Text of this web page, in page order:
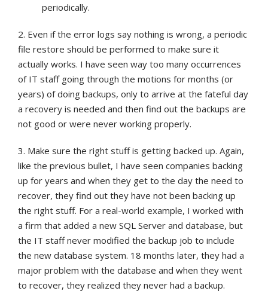
periodically.
2. Even if the error logs say nothing is wrong, a periodic
file restore should be performed to make sure it
actually works. I have seen way too many occurrences
of IT staff going through the motions for months (or
years) of doing backups, only to arrive at the fateful day
a recovery is needed and then find out the backups are
not good or were never working properly.
3. Make sure the right stuff is getting backed up. Again,
like the previous bullet, I have seen companies backing
up for years and when they get to the day the need to
recover, they find out they have not been backing up
the right stuff. For a real-world example, I worked with
a firm that added a new SQL Server and database, but
the IT staff never modified the backup job to include
the new database system. 18 months later, they had a
major problem with the database and when they went
to recover, they realized they never had a backup.